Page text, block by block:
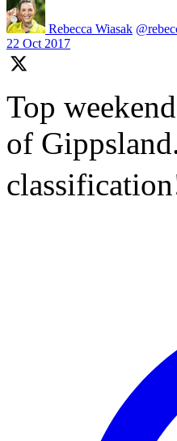
Rebecca Wiasak
22 Oct 2017
Top
of